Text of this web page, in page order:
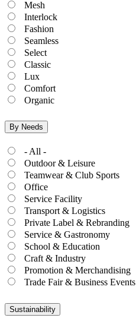
Mesh
Interlock
Fashion
Seamless
Select
Classic
Lux
Comfort
Organic
By Needs
- All -
Outdoor & Leisure
Teamwear & Club Sports
Office
Service Facility
Transport & Logistics
Private Label & Rebranding
Service & Gastronomy
School & Education
Craft & Industry
Promotion & Merchandising
Trade Fair & Business Events
Sustainability